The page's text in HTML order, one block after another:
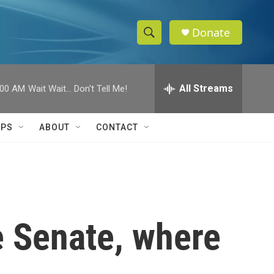
S
h
w
c
e
h
Q
Donate
AM Wait Wait... Don't Tell Me! All Streams
ABOUT CONTACT
where